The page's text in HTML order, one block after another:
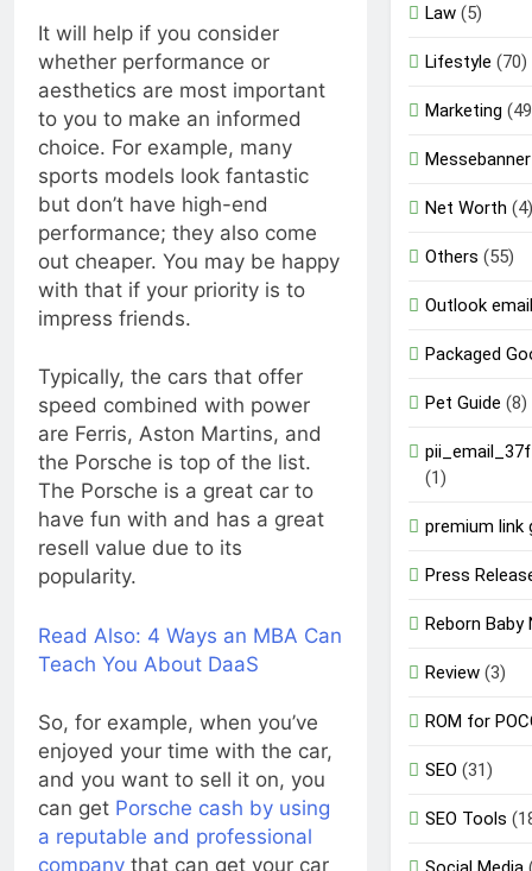
It will help if you consider
whether performance or
aesthetics are most important
to you to make an informed
choice. For example, many
sports models look fantastic
but don’t have high-end
performance; they also come
out cheaper. You may be happy
with that if your priority is to
impress friends.
Typically, the cars that offer
speed combined with power
are Ferris, Aston Martins, and
the Porsche is top of the list.
The Porsche is a great car to
have fun with and has a great
resell value due to its
popularity.
Read Also: 4 Ways an MBA Can
Teach You About DaaS
So, for example, when you’ve
enjoyed your time with the car,
and you want to sell it on, you
can get Porsche cash by using
a reputable and professional
company that can get your car
Law(5)
Lifestyle (70)
Marketing
Messebanner
Net Worth (4)
Others (55)
Outlook
Packaged
Pet Guide (8)
(1)
premium link
Press
Reborn Baby
Review(3)
ROM for
SEO (31)
SEO Tools